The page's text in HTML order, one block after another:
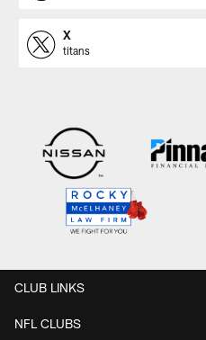
X
titans
CLUB LINKS
NFL CLUBS